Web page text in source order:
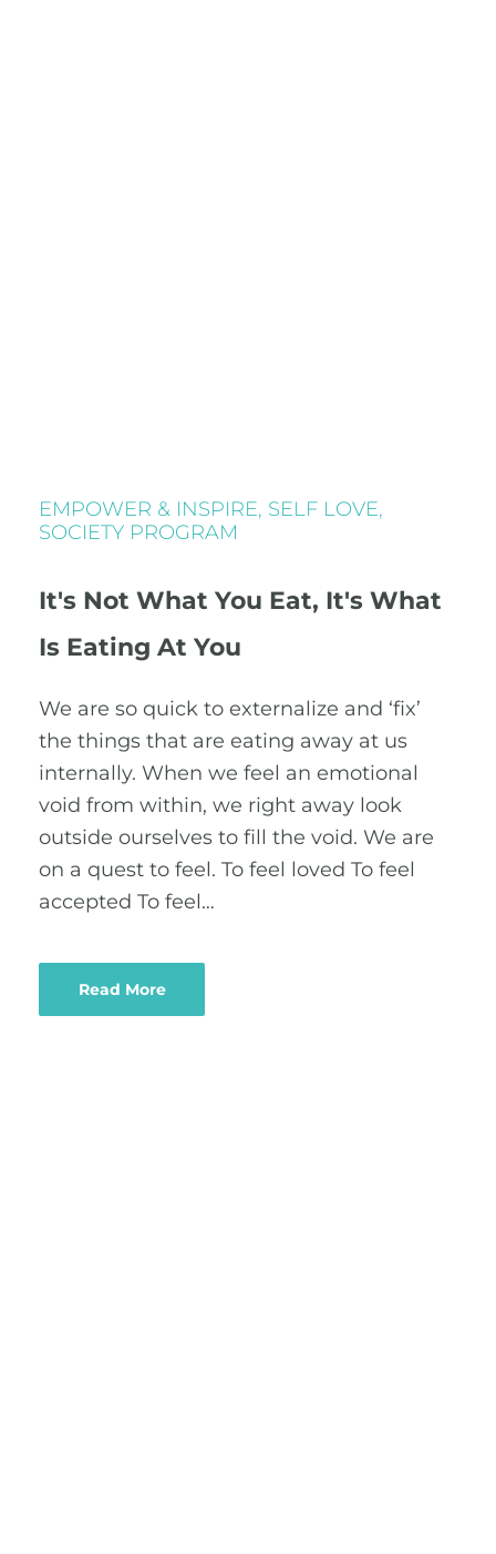
EMPOWER & INSPIRE, SELF LOVE,
SOCIETY PROGRAM
It's Not What You Eat, It's What
Is Eating At You
We are so quick to externalize and ‘fix’
the things that are eating away at us
internally. When we feel an emotional
void from within, we right away look
outside ourselves to fill the void. We are
on a quest to feel. To feel loved To feel
accepted To feel…
Read More